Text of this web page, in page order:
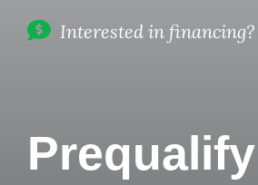
Interested in financing?
Prequalify